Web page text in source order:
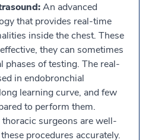
An advanced
that provides real-time
inside the chest. These
they can sometimes
phases of testing. The real-
in endobronchial
learning curve, and few
to perform them.
surgeons are well-
procedures accurately.